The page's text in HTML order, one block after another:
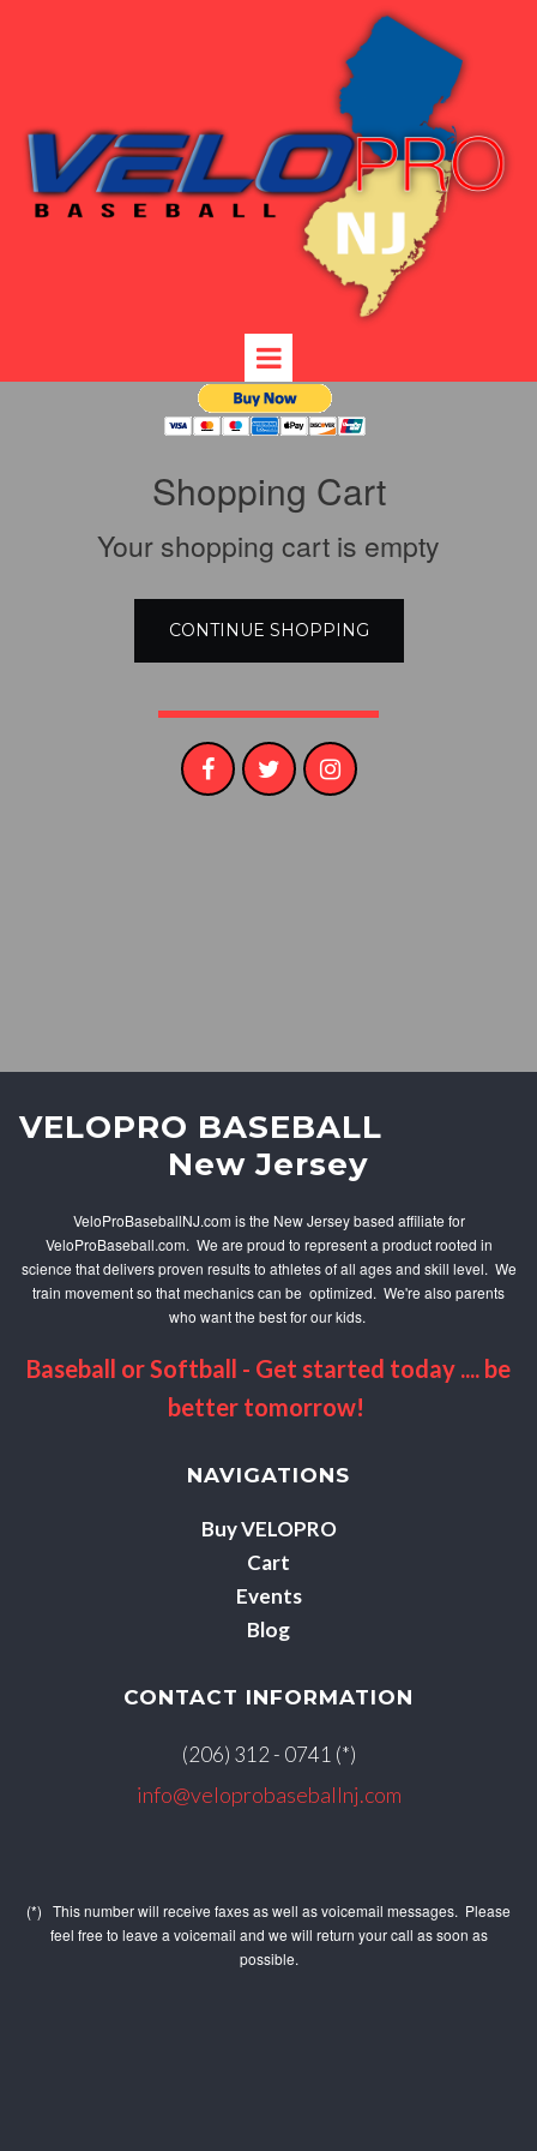
Shopping Cart
Your shopping cart is empty​
CONTINUE SHOPPING​
VELOPRO BASEBALL
New Jersey
VeloProBaseballNJ.com is the New Jersey based affiliate for
VeloProBaseball.com. We are proud to represent a product rooted in
science that delivers proven results to athletes of all ages and skill level. We
train movement so that mechanics can be optimized. We're also parents
who want the best for our kids.
Baseball or Softball - Get started today .... be
better tomorrow!
NAVIGATIONS
Buy VELOPRO
Cart
Events
Blog
CONTACT INFORMATION
(206) 312 - 0741 (*)
info@veloprobaseballnj.com
(*) This number will receive faxes as well as voicemail messages. Please
feel free to leave a voicemail and we will return your call as soon as
possible.